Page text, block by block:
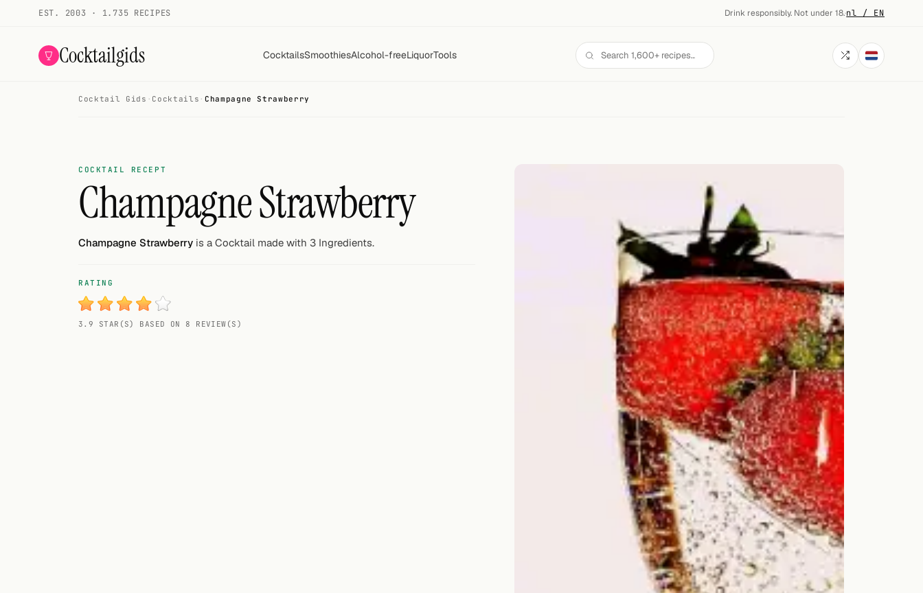
EST. 2003 · 1.735 RECIPES Drink responsibly. Not under 18.·nl / EN
Cocktailgids CocktailsSmoothiesAlcohol-freeLiquorTools
Random drink
Cocktail Gids · Cocktails · Champagne Strawberry
COCKTAIL RECEPT
Champagne Strawberry
Champagne Strawberry is a Cocktail made with 3 Ingredients.
RATING
3.9 STAR(S) BASED ON 8 REVIEW(S)